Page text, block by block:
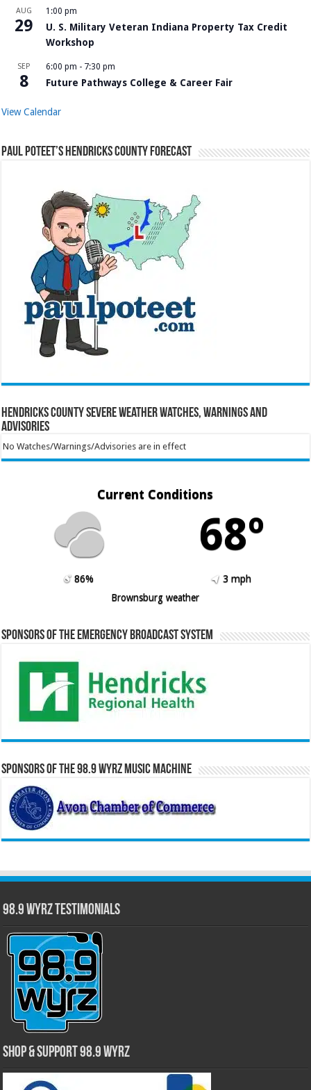
AUG
29
1:00 pm
U. S. Military Veteran Indiana Property Tax Credit
Workshop
SEP
8
6:00 pm - 7:30 pm
Future Pathways College & Career Fair
View Calendar
Paul Poteet’s Hendricks County Forecast
Hendricks County Severe Weather Watches, Warnings and
Advisories
No Watches/Warnings/Advisories are in effect
Current Conditions
68º
86%
3 mph
Brownsburg weather
Sponsors of the Emergency Broadcast System
Sponsors of the 98.9 WYRZ Music Machine
98.9 WYRZ Testimonials
Shop & Support 98.9 WYRZ